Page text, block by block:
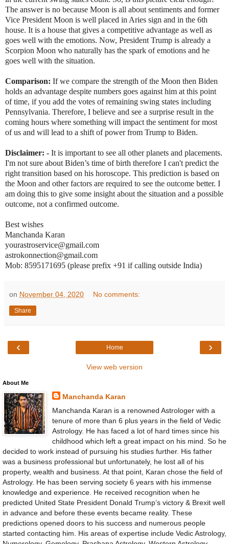
The answer is no because Moon is all about sentiments and former
Vice President Moon is well placed in Aries sign and in the 6th
house. It is a house that gives a competitive advantage as well as
goes well with the emotions. Now, President Trump is already a
Scorpion Moon who naturally has the spark of emotions and he
goes well with the situation.
Comparison: If we compare the strength of the Moon then Biden
holds an advantage despite numbers goes against him at this point
of time, if you add the votes of remaining swing states including
Pennsylvania. Therefore, I believe and see a surprise result in the
coming hours where something will impact the sentiment for most
of us and will lead to a shift of power from Trump to Biden.
Disclaimer: - It is important to see all other planets and placements.
I'm not sure about Biden’s time of birth therefore I can't predict the
right transition based on his horoscope. This prediction is based on
the Moon and other factors are required to see the outcome better. I
am doing this to give some insight about the situation and a possible
outcome, not a confirmed outcome.
Best wishes
Manchanda Karan
yourastroservice@gmail.com
astrokonnection@gmail.com
Mob: 8595171695 (please prefix +91 if calling outside India)
on November 04, 2020 No comments:
Share
‹ ›
Home
View web version
About Me
Manchanda Karan
Manchanda Karan is a renowned Astrologer with a
tenure of more than 6 plus years in the field of Vedic
Astrology. He has faced a lot of hard times since his
childhood which left a great impact on his mind. So he
decided to work instead of pursuing his studies further. His father
was a business professional but unfortunately, he lost all of his
property, wealth and business. At that point, Karan chose the field of
Astrology. He has been serving society 6 years with his immense
knowledge and experience. He received recognition when he
predicted United State President Donald Trump’s victory & Brexit well
in advance and before these events became reality. These
predictions opened doors to his success and numerous people
started contacting him. His areas of expertise include Vedic Astrology,